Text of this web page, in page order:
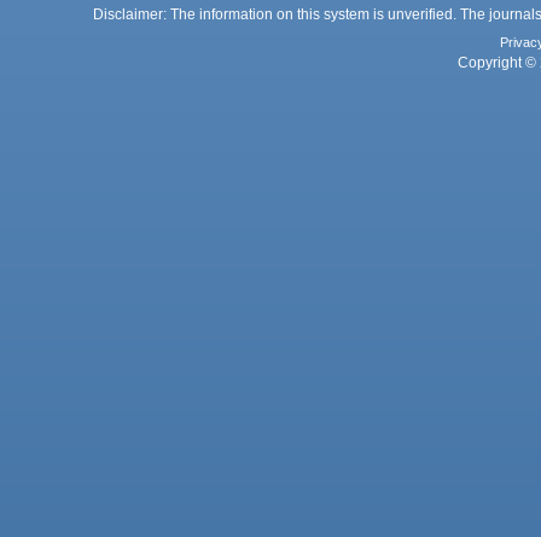
Disclaimer: The information on this system is unverified. The
Copyright ©